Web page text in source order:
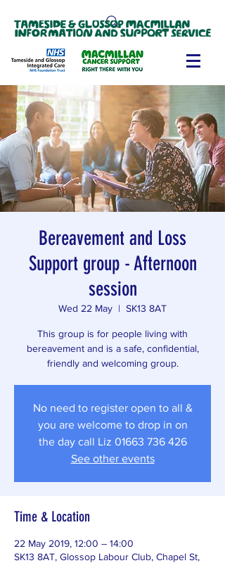
Bereavement and Loss
Support group - Afternoon
session
Wed 22 May
  |
SK13 8AT
This group is for people living with
bereavement and is a safe, confidential,
friendly and welcoming group.
No need to register open to all &
you are welcome to drop in on
the day call Liz 01663 736 426
See other events
Time & Location
22 May 2019, 12:00 – 14:00
SK13 8AT, Glossop Labour Club, Chapel St,